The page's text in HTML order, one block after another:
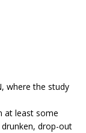
where the study
at least some
drop-out